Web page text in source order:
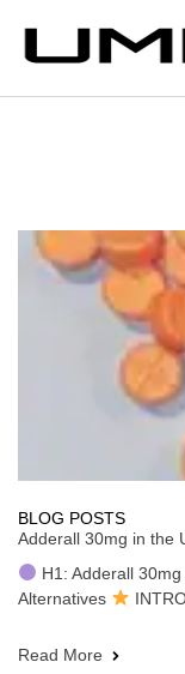
BLOG POSTS
Adderall 30mg in the
H1: Adderall
Alternatives
Read More